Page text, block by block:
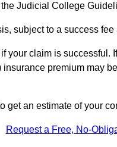
Judicial College
subject to a success
your claim is
premium may
get an estimate of your
Request a Free, No-